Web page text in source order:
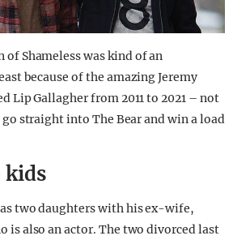
of Shameless was kind of an
because of the amazing Jeremy
Lip Gallagher from 2011 to 2021 – not
straight into The Bear and win a load
kids
two daughters with his ex-wife,
is also an actor. The two divorced last